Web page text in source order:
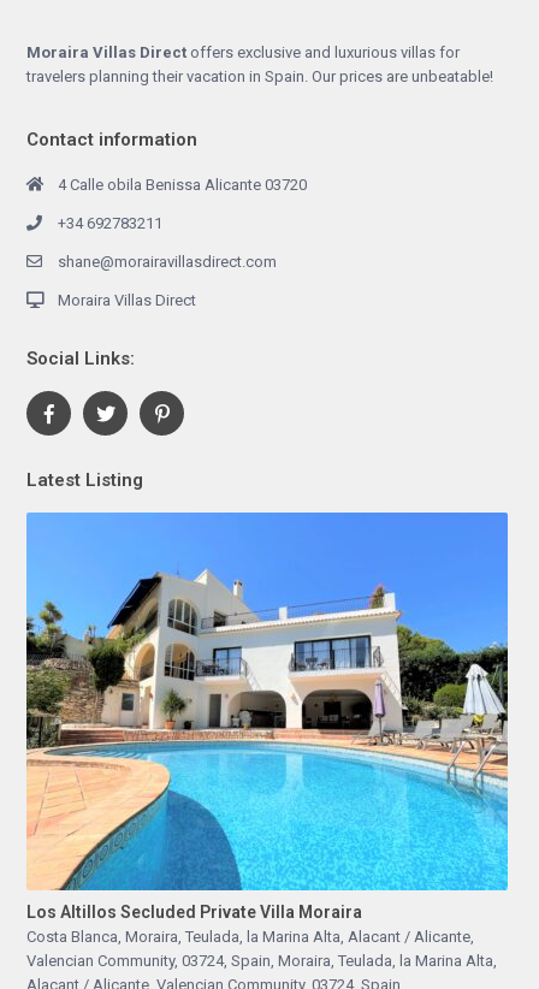
Moraira Villas Direct offers exclusive and luxurious villas for
travelers planning their vacation in Spain. Our prices are unbeatable!
Contact information
4 Calle obila Benissa Alicante 03720
+34 692783211
shane@morairavillasdirect.com
Moraira Villas Direct
Social Links:
Latest Listing
Los Altillos Secluded Private Villa Moraira
Costa Blanca, Moraira, Teulada, la Marina Alta, Alacant / Alicante,
Valencian Community, 03724, Spain, Moraira, Teulada, la Marina Alta,
Alacant / Alicante, Valencian Community, 03724, Spain